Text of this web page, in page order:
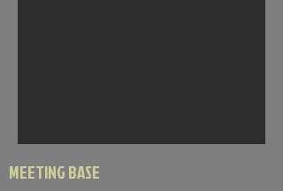
MEETING BASE